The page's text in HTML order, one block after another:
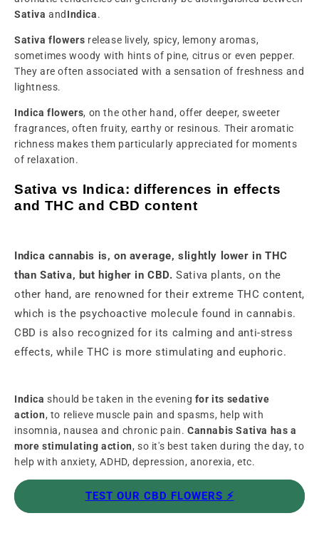
Sativa and Indica.
Sativa flowers release lively, spicy, lemony aromas,
sometimes woody with hints of pine, citrus or even pepper.
They are often associated with a sensation of freshness and
lightness.
Indica flowers, on the other hand, offer deeper, sweeter
fragrances, often fruity, earthy or resinous. Their aromatic
richness makes them particularly appreciated for moments
of relaxation.
Sativa vs Indica: differences in effects
and THC and CBD content
Indica cannabis is, on average, slightly lower in THC
than Sativa, but higher in CBD. Sativa plants, on the
other hand, are renowned for their extreme THC content,
which is the psychoactive molecule found in cannabis.
CBD is also recognized for its calming and anti-stress
effects, while THC is more stimulating and euphoric.
Indica should be taken in the evening for its sedative
action, to relieve muscle pain and spasms, help with
insomnia, nausea and chronic pain.Cannabis Sativa has a
more stimulating action, so it's best taken during the day, to
help with anxiety, ADHD, depression, anorexia, etc.
TEST OUR CBD FLOWERS ⚡️